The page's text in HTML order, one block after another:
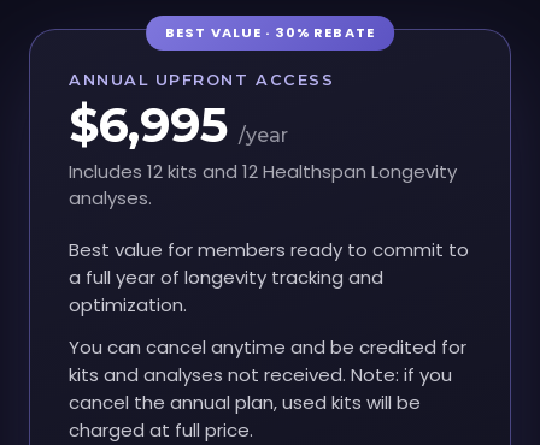
BEST VALUE · 30% REBATE
ANNUAL UPFRONT ACCESS
$6,995/year
Includes 12 kits and 12 Healthspan Longevity
analyses.
Best value for members ready to commit to
a full year of longevity tracking and
optimization.
You can cancel anytime and be credited for
kits and analyses not received. Note: if you
cancel the annual plan, used kits will be
charged at full price.